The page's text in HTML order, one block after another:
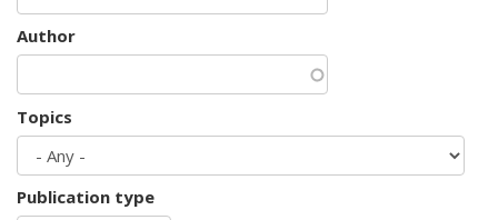
Author
Topics
Publication type